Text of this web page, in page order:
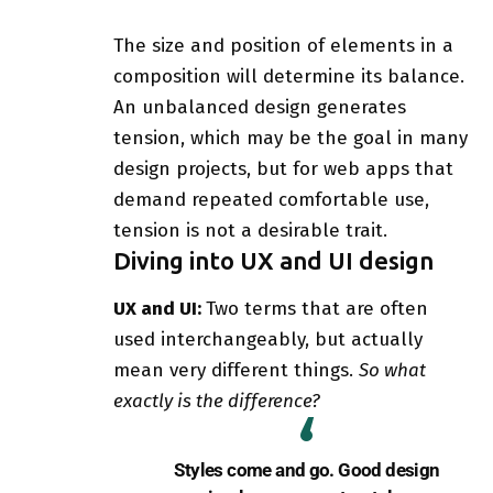
The size and position of elements in a
composition will determine its balance.
An unbalanced design generates
tension, which may be the goal in many
design projects, but for web apps that
demand repeated comfortable use,
tension is not a desirable trait.
Diving into UX and UI design
UX and UI:Two terms that are often
used interchangeably, but actually
mean very different things. So what
exactly is the difference?
Styles come and go. Good design